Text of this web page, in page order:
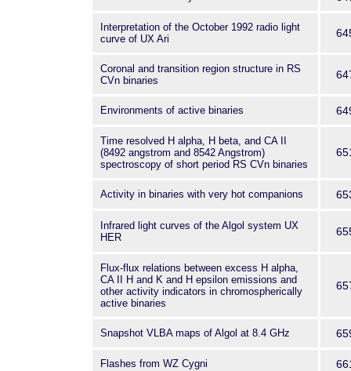
Interpretation of the October 1992 radio light
curve of UX Ari
Coronal and transition region structure in RS
CVn binaries
Environments of active binaries
Time resolved H alpha, H beta, and CA II
(8492 angstrom and 8542 Angstrom)
spectroscopy of short period RS CVn binaries
Activity in binaries with very hot companions
Infrared light curves of the Algol system UX
HER
Flux-flux relations between excess H alpha,
CA II H and K and H epsilon emissions and
other activity indicators in chromospherically
active binaries
Snapshot VLBA maps of Algol at 8.4 GHz
Flashes from WZ Cygni